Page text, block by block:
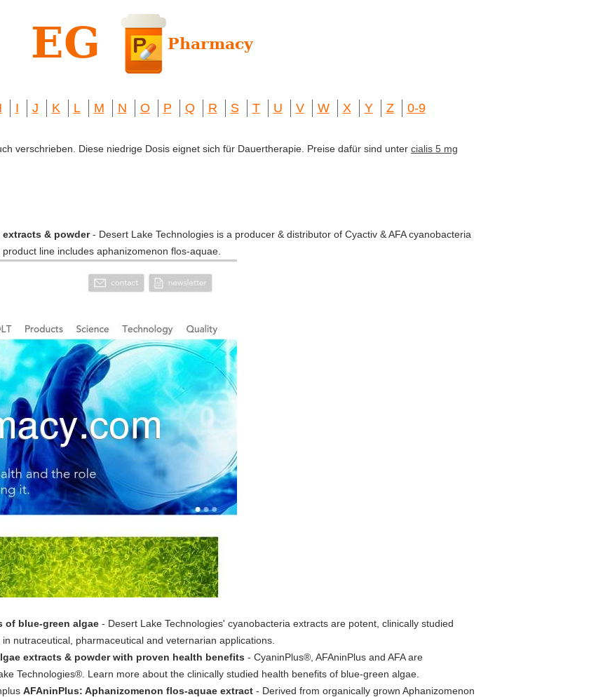
I J K L M N O P Q R S T U V W X Y Z 0-9
verschrieben. Diese niedrige Dosis eignet sich für Dauertherapie. Preise dafür sind unter cialis 5 mg
& powder- Desert Lake Technologies is a producer & distributor of Cyactiv & AFA cyanobacteria
line includes aphanizomenon flos-aquae.
of blue-green algae - Desert Lake Technologies' cyanobacteria extracts are potent, clinically studied
nutraceutical, pharmaceutical and veternarian applications.
extracts & powder with proven health benefits - CyaninPlus®, AFAninPlus and AFA are
Technologies®. Learn more about the clinically studied health benefits of blue-green algae.
AFAninPlus: Aphanizomenon flos-aquae extract - Derived from organically grown Aphanizomenon